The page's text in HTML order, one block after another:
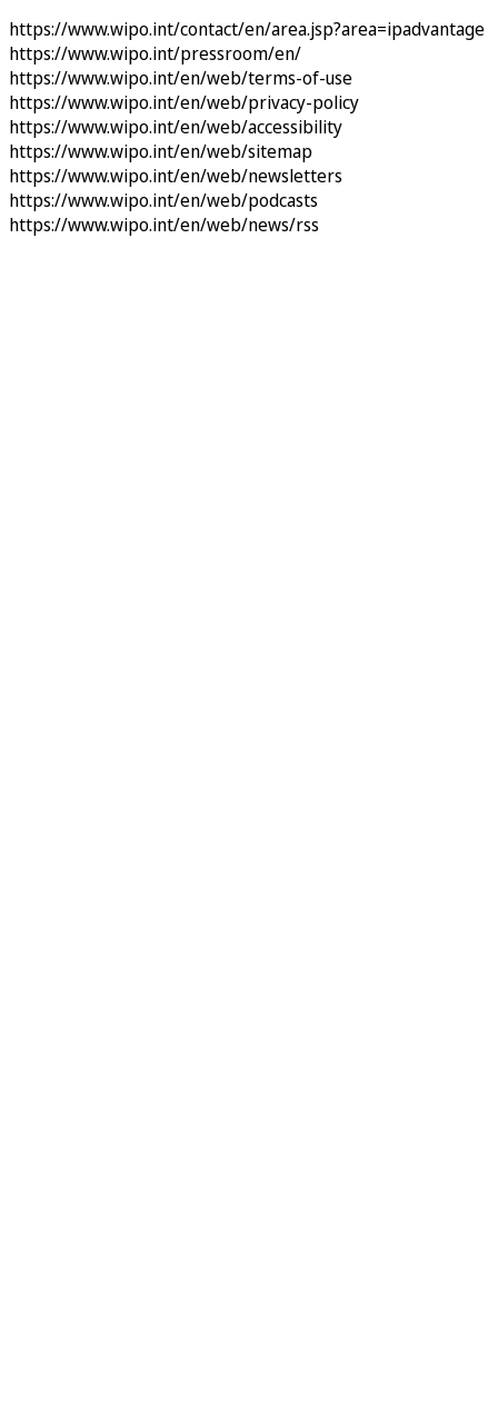
https://www.wipo.int/contact/en/area.jsp?area=ipadvantage
https://www.wipo.int/pressroom/en/
https://www.wipo.int/en/web/terms-of-use
https://www.wipo.int/en/web/privacy-policy
https://www.wipo.int/en/web/accessibility
https://www.wipo.int/en/web/sitemap
https://www.wipo.int/en/web/newsletters
https://www.wipo.int/en/web/podcasts
https://www.wipo.int/en/web/news/rss